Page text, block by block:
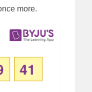
more.